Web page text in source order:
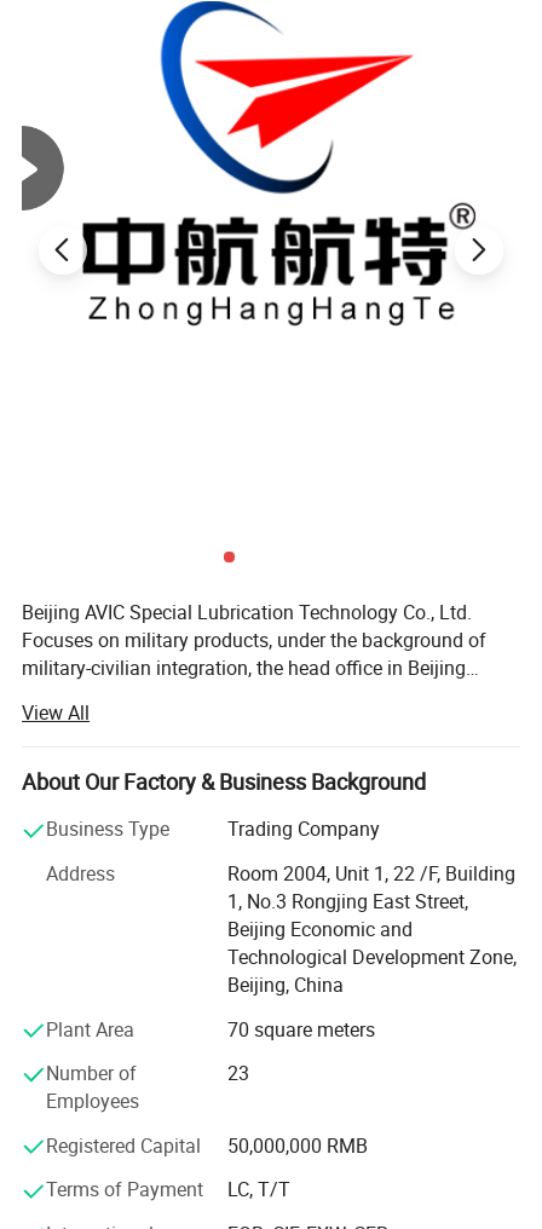
Company Profile
Beijing AVIC Special Lubrication Technology Co., Ltd.
Focuses on military products, under the background of
military-civilian integration, the head office in Beijing
Institute of Physics under the strong support, in 2016 set
up a national sales center in Beijing. Together with the
offices in Xi 'an, Wuhan, Shanghai and the logistics
quality products and after-sales service for domestic and
foreign aerospace, scientific research institutes, aircraft
carriers and other equipment manufacturing. Avic Air
together with its brands: Avic Hangrun and
Hairunzezhong, after several years of unremitting efforts,
not only passed the ISO9001 international quality
management system certification, and AVIC, AVIC, China
Electronics, China Aerospace, CSIC, Luoyang Bearing
established more stringent quality testing standards, to
provide one-stop solutions for customers in various
industries.
View All
About Our Factory & Business Background
Business Type
Trading Company
Address
Room 2004, Unit 1, 22 /F, Building
1, No.3 Rongjing East Street,
Beijing Economic and
Technological Development Zone,
Beijing, China
Plant Area
70 square meters
Number of
Employees
23
Registered Capital
50,000,000 RMB
Terms of Payment
LC, T/T